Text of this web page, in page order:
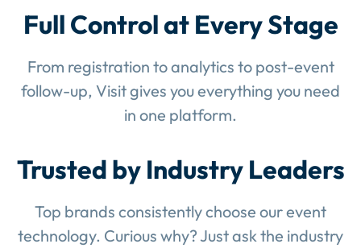
Full Control at Every Stage
From registration to analytics to post-event
follow-up, Visit gives you everything you need
in one platform.
Trusted by Industry Leaders
Top brands consistently choose our event
technology. Curious why? Just ask the industry